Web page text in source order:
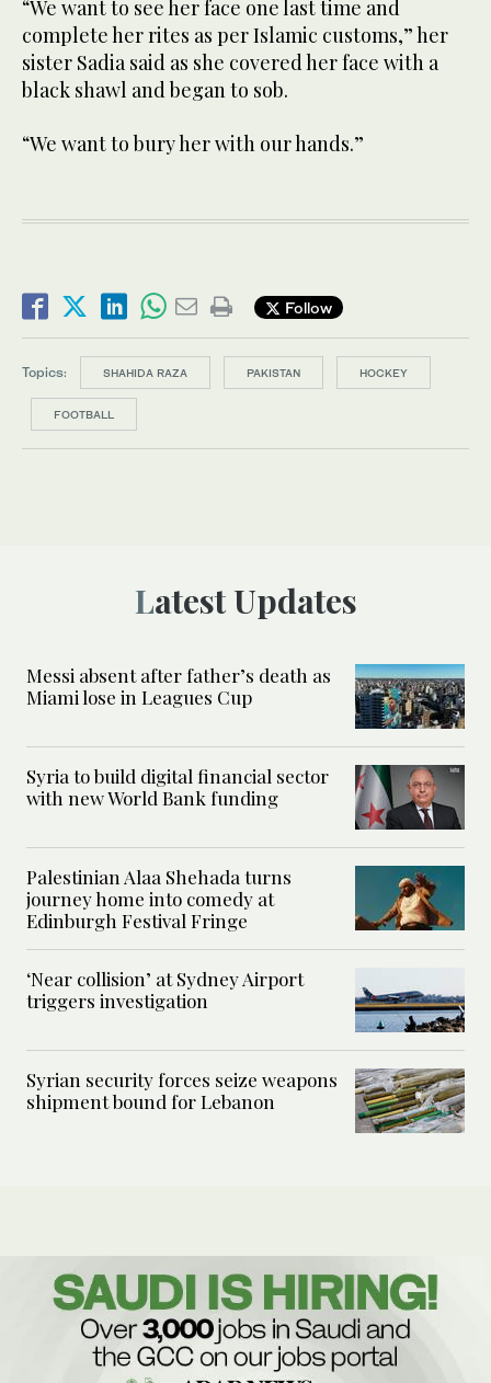
“We want to see her face one last time and
complete her rites as per Islamic customs,” her
sister Sadia said as she covered her face with a
black shawl and began to sob.
“We want to bury her with our hands.”
Follow
Topics: SHAHIDA RAZA PAKISTAN HOCKEY
FOOTBALL
Latest Updates
Messi absent after father’s death as
Miami lose in Leagues Cup
Syria to build digital financial sector
with new World Bank funding
Palestinian Alaa Shehada turns
journey home into comedy at
Edinburgh Festival Fringe
‘Near collision’ at Sydney Airport
triggers investigation
Syrian security forces seize weapons
shipment bound for Lebanon